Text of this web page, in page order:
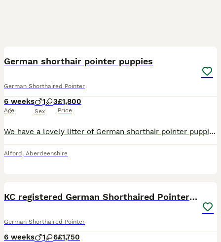
German shorthair pointer puppies
German Shorthaired Pointer
6 weeks
Age
1 3
Sex
£1,800
Price
We have a lovely litter of German shorthair pointer puppies. Dad is from working lines mum has working and show lines but is our family pet. They are reared in a family home with other dogs, cats and children very well socialised. They will be KC registered, 5 weeks free insurance, 5 generation pedigree, microchipped, wormed flea and tick treatment will also have a first v
Alford , Aberdeenshire
KC registered German Shorthaired Pointer pups
German Shorthaired Pointer
6 weeks 1 6£1,750